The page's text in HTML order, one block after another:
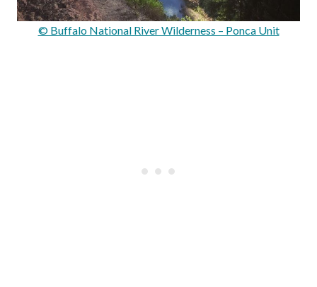
© Buffalo National River Wilderness – Ponca Unit